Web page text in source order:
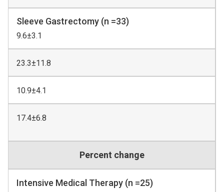
Sleeve Gastrectomy (n =33)
9.6±3.1
23.3±11.8
10.9±4.1
17.4±6.8
Percent change
Intensive Medical Therapy (n =25)